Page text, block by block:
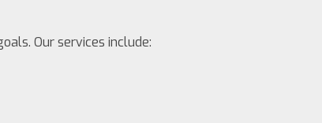
Our services include: